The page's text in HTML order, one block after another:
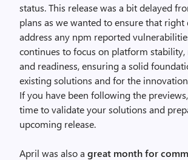
status. This release was a bit delayed
plans as we wanted to ensure that
address any npm reported
continues to focus on platform stability,
and readiness, ensuring a solid
existing solutions and for the
If you have been following the
time to validate your solutions and
upcoming release.
April was also a great month for